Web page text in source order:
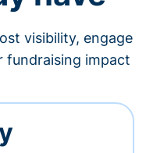
visibility, engage
fundraising impact